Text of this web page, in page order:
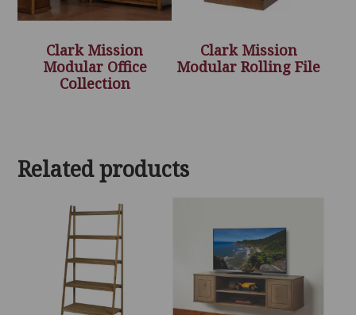
Clark Mission
Modular Office
Collection
Clark Mission
Modular Rolling File
Related products